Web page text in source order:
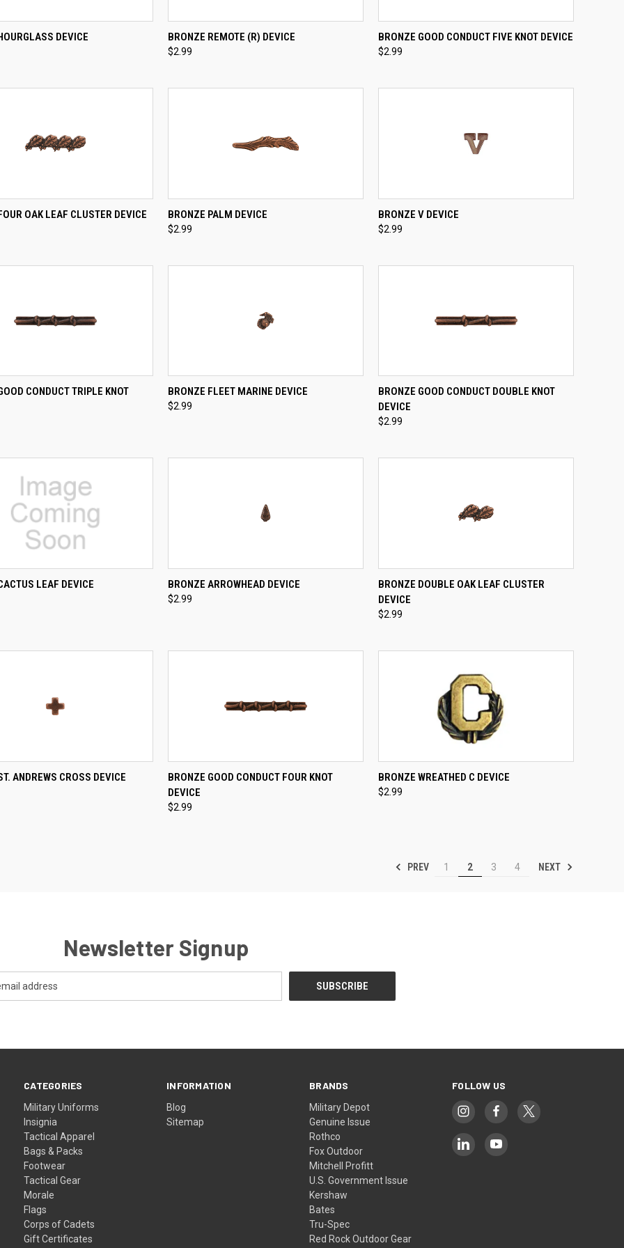
VIEW ADD TO CART
DEVICE QUICK VIEW ADD TO CART
Compare
BRONZE REMOTE (R) DEVICE
$2.99
QUICK VIEW ADD TO CART
Compare
BRONZE GOOD CONDUCT FIVE KNOT DEVICE
$2.99
VIEW ADD TO CART
OAK LEAF CLUSTER DEVICE QUICK VIEW
Compare
BRONZE PALM DEVICE
$2.99
QUICK VIEW
Compare
BRONZE V DEVICE
$2.99
VIEW ADD TO CART
CONDUCT TRIPLE KNOT
QUICK VIEW ADD TO CART
Compare
BRONZE FLEET MARINE DEVICE
$2.99
QUICK VIEW ADD TO CART
Compare
BRONZE GOOD CONDUCT DOUBLE KNOT
DEVICE
$2.99
QUICK VIEW
LEAF DEVICE QUICK VIEW ADD TO CART
Compare
BRONZE ARROWHEAD DEVICE
$2.99
QUICK VIEW ADD TO CART
Compare
BRONZE DOUBLE OAK LEAF CLUSTER
DEVICE
$2.99
VIEW ADD TO CART
ANDREWS CROSS DEVICE QUICK VIEW ADD TO CART
Compare
BRONZE GOOD CONDUCT FOUR KNOT
DEVICE
$2.99
QUICK VIEW ADD TO CART
Compare
BRONZE WREATHED C DEVICE
$2.99
PREV 1 2 3 4 NEXT
Newsletter Signup
CATEGORIES
Military Uniforms
Insignia
Tactical Apparel
Bags & Packs
Footwear
Tactical Gear
Morale
Flags
Corps of Cadets
Gift Certificates
INFORMATION
Blog
Sitemap
BRANDS
Military Depot
Genuine Issue
Rothco
Fox Outdoor
Mitchell Profitt
U.S. Government Issue
Kershaw
Bates
Tru-Spec
Red Rock Outdoor Gear
FOLLOW US